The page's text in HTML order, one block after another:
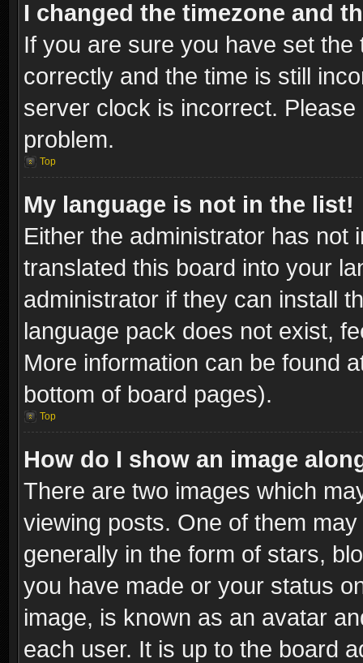
I changed the timezone and
If you are sure you have set
correctly and the time is still
server clock is incorrect.
problem.
Top
My language is not in the list!
Either the administrator has not
translated this board into your
administrator if they can install
language pack does not exist,
More information can be found
bottom of board pages).
Top
How do I show an image
There are two images which
viewing posts. One of them
generally in the form of stars,
you have made or your status
image, is known as an avatar
each user. It is up to the board